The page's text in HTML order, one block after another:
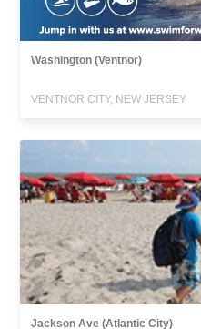
Washington (Ventnor)
VENTNOR CITY, NEW JERSEY
Jackson Ave (Atlantic City)